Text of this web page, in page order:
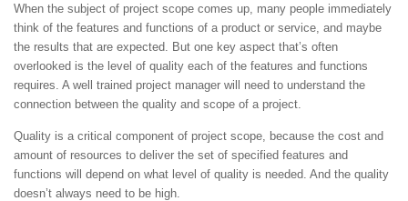
When the subject of project scope comes up, many people immediately
think of the features and functions of a product or service, and maybe
the results that are expected. But one key aspect that’s often
overlooked is the level of quality each of the features and functions
requires. A well trained project manager will need to understand the
connection between the quality and scope of a project.
Quality is a critical component of project scope, because the cost and
amount of resources to deliver the set of specified features and
functions will depend on what level of quality is needed. And the quality
doesn’t always need to be high.